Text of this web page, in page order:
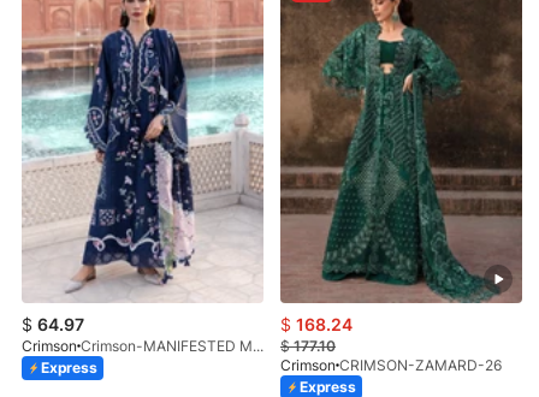
$ 64.97
Crimson
Crimson-MANIFESTED MEADOWS-D7B-26
Express
$ 168.24
$177.10
Crimson CRIMSON-ZAMARD-26
Express